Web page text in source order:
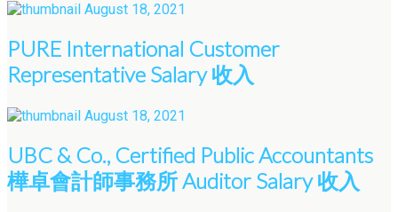
August 18, 2021
PURE International Customer
Representative Salary 收入
August 18, 2021
UBC & Co., Certified Public Accountants
樺卓會計師事務所 Auditor Salary 收入